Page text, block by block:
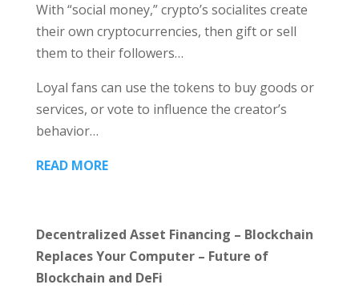
With “social money,” crypto’s socialites create
their own cryptocurrencies, then gift or sell
them to their followers…
Loyal fans can use the tokens to buy goods or
services, or vote to influence the creator’s
behavior…
READ MORE
Decentralized Asset Financing – Blockchain
Replaces Your Computer – Future of
Blockchain and DeFi